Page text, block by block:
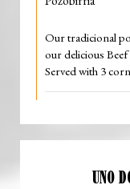
Our tradicional
our delicious
Served with 3
UNO